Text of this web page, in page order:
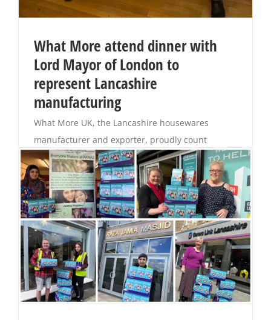
What More attend dinner with
Lord Mayor of London to
represent Lancashire
manufacturing
What More UK, the Lancashire housewares
manufacturer and exporter, proudly count
themselves as founder members of Made in
Britain and support the future of British
manufacturing, training their own apprentices
and exporting goods all